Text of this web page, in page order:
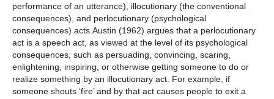
performance of an utterance), illocutionary (the conventional
consequences), and perlocutionary (psychological
consequences) acts.Austin (1962) argues that a perlocutionary
act is a speech act, as viewed at the level of its psychological
consequences, such as persuading, convincing, scaring,
enlightening, inspiring, or otherwise getting someone to do or
realize something by an illocutionary act. For example, if
someone shouts ‘fire’ and by that act causes people to exit a